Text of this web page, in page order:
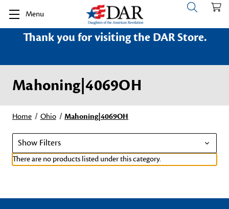
Menu
Thank you for visiting the DAR Store.
Mahoning|4069OH
Home Ohio Mahoning|4069OH
Show Filters
There are no products listed under this category.